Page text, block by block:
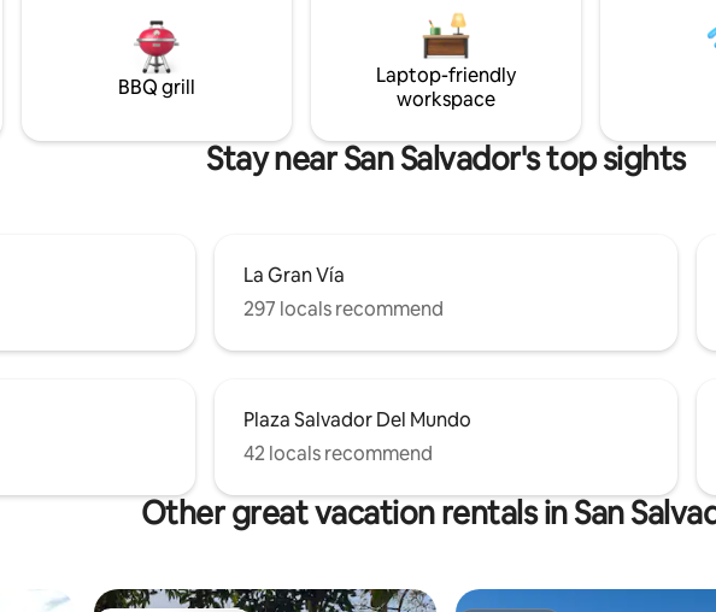
Estadio Jorge “El Mágico”
min C.C. La Gran Vía y
Centro Histórico: 15 min Playa El
Surf City: 45 min
BBQ grill
Laptop-friendly
workspace
Stay near San Salvador's top sights
La Gran Vía
297 locals recommend
Plaza Salvador Del Mundo
42 locals recommend
Other great vacation rentals in San